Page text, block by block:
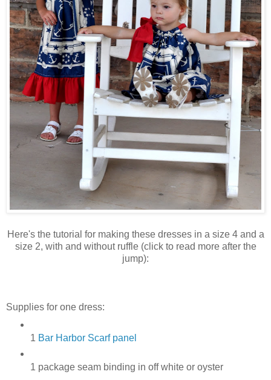
Here's the tutorial for making these dresses in a size 4 and a
size 2, with and without ruffle (click to read more after the
jump):
Supplies for one dress:
1 Bar Harbor Scarf panel
1 package seam binding in off white or oyster